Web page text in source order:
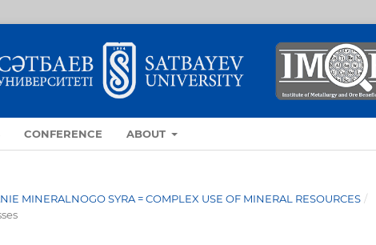
CONFERENCE ABOUT
MINERALNOGO SYRA = COMPLEX USE OF MINERAL RESOURCES /